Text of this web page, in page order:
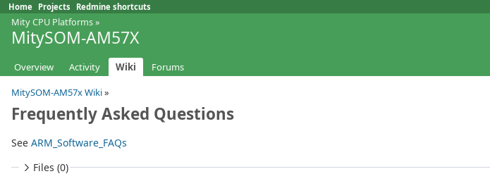
Home Projects Redmine shortcuts
Mity CPU Platforms»
MitySOM-AM57X
Overview Activity Wiki Forums
MitySOM-AM57x Wiki»
Frequently Asked Questions
See ARM_Software_FAQs
Files (0)